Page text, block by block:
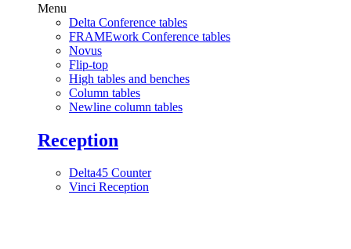
Menu
Delta Conference tables
FRAMEwork Conference tables
Novus
Flip-top
High tables and benches
Column tables
Newline column tables
Reception
Delta45 Counter
Vinci Reception